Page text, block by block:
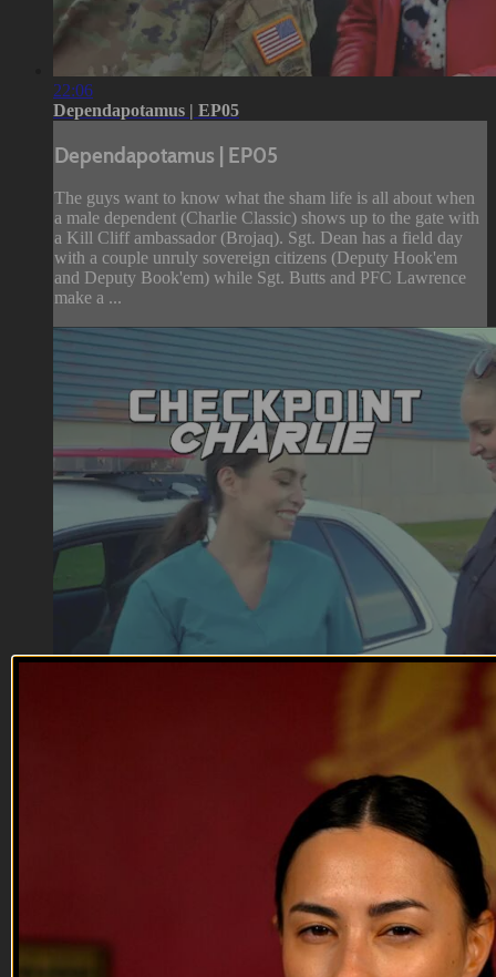
22:06
Dependapotamus | EP05
Dependapotamus | EP05
The guys want to know what the sham life is all about when
a male dependent (Charlie Classic) shows up to the gate with
a Kill Cliff ambassador (Brojaq). Sgt. Dean has a field day
with a couple unruly sovereign citizens (Deputy Hook'em
and Deputy Book'em) while Sgt. Butts and PFC Lawrence
make a ...
The lady-killer, Sgt. Butts turns up his charm for a liberal
civilian nurse (Jessica Mandala) and a conservative police
officer (Allison Yaple). Bakar (Fernando Rivera) and Hassan
(Logan Stark) attempt to enter the base, raising the guys'